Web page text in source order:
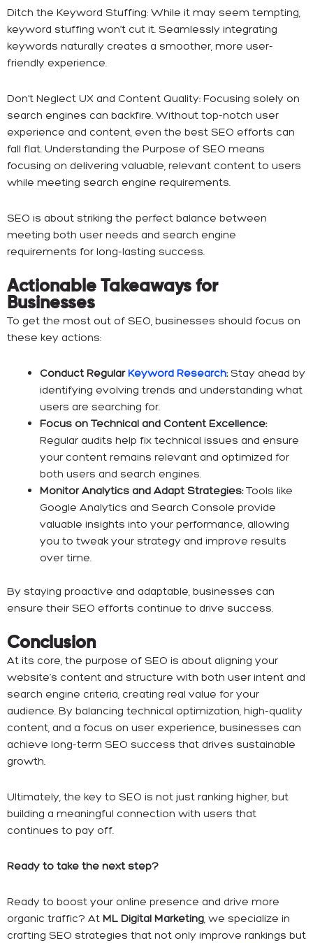
Ditch the Keyword Stuffing: While it may seem tempting,
keyword stuffing won’t cut it. Seamlessly integrating
keywords naturally creates a smoother, more user-
friendly experience.
Don’t Neglect UX and Content Quality: Focusing solely on
search engines can backfire. Without top-notch user
experience and content, even the best SEO efforts can
fall flat. Understanding the Purpose of SEO means
focusing on delivering valuable, relevant content to users
while meeting search engine requirements.
SEO is about striking the perfect balance between
meeting both user needs and search engine
requirements for long-lasting success.
Actionable Takeaways for
Businesses
To get the most out of SEO, businesses should focus on
these key actions:
Conduct RegularKeyword Research:Stay ahead by
identifying evolving trends and understanding what
users are searching for.
Focus on Technical and Content Excellence:
Regular audits help fix technical issues and ensure
your content remains relevant and optimized for
both users and search engines.
Monitor Analytics and Adapt Strategies:Tools like
Google Analytics and Search Console provide
valuable insights into your performance, allowing
you to tweak your strategy and improve results
over time.
By staying proactive and adaptable, businesses can
ensure their SEO efforts continue to drive success.
Conclusion
At its core, the purpose of SEO is about aligning your
website’s content and structure with both user intent and
search engine criteria, creating real value for your
audience. By balancing technical optimization, high-quality
content, and a focus on user experience, businesses can
achieve long-term SEO success that drives sustainable
growth.
Ultimately, the key to SEO is not just ranking higher, but
building a meaningful connection with users that
continues to pay off.
Ready to take the next step?
Ready to boost your online presence and drive more
organic traffic? At ML Digital Marketing, we specialize in
crafting SEO strategies that not only improve rankings but